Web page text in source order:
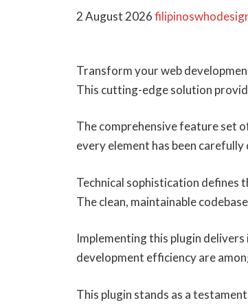
2 August 2026
Transform your web
This cutting-edge solution
The comprehensive feature set
every element has been
Technical sophistication defines
The clean, maintainable
Implementing this plugin
development efficiency are
This plugin stands as a